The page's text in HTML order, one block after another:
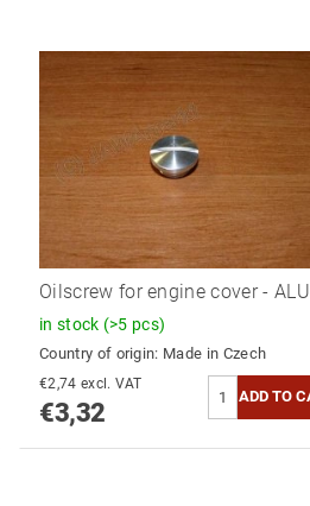
Oilscrew for engine cover - ALU
in stock (>5 pcs)
Country of origin: Made in Czech
€2,74 excl. VAT
€3,32